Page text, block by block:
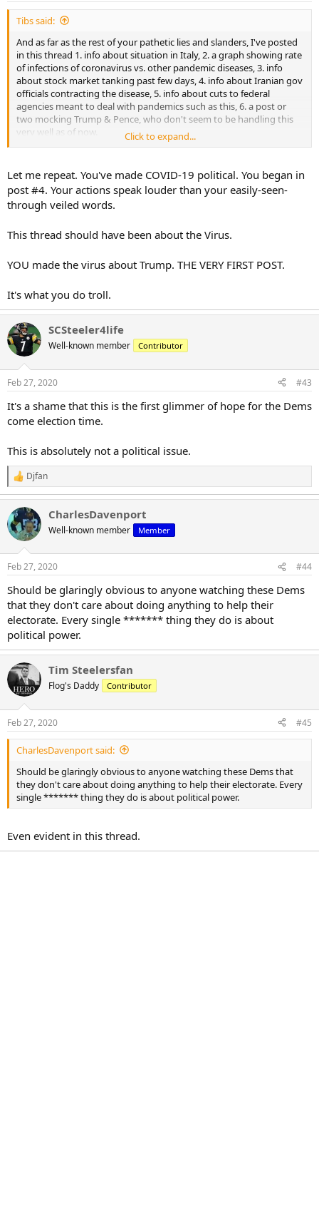
Tibs said:
And as far as the rest of your pathetic lies and slanders, I've posted
in this thread 1. info about situation in Italy, 2. a graph showing rate
of infections of coronavirus vs. other pandemic diseases, 3. info
about stock market tanking past few days, 4. info about Iranian gov
officials contracting the disease, 5. info about cuts to federal
agencies meant to deal with pandemics such as this, 6. a post or
two mocking Trump & Pence, who don't seem to be handling this
very well as of now.
In your peanut brain that all amounts to exclusively TDS and anti-
to die and Trump to fail. Amazing what sensitive, whiny little
namely you. If you can't be a man and an adult and discuss these
issues without getting your little feelings hurt because you view
these types of threads, and just post in your safe space, the winning
thread.
Click to expand...
Let me repeat. You've made COVID-19 political. You began in
post #4. Your actions speak louder than your easily-seen-
through veiled words.
This thread should have been about the Virus.
YOU made the virus about Trump. THE VERY FIRST POST.
It's what you do troll.
SCSteeler4life
Well-known member Contributor
Feb 27, 2020 #43
It's a shame that this is the first glimmer of hope for the Dems
come election time.
This is absolutely not a political issue.
R
e
a
c
t
i
s
Djfan
CharlesDavenport
Well-known member Member
Feb 27, 2020 #44
Should be glaringly obvious to anyone watching these Dems
that they don't care about doing anything to help their
electorate. Every single ******* thing they do is about
political power.
Tim Steelersfan
Flog's Daddy Contributor
Feb 27, 2020 #45
CharlesDavenport said:
Should be glaringly obvious to anyone watching these Dems that
they don't care about doing anything to help their electorate. Every
single ******* thing they do is about political power.
Even evident in this thread.